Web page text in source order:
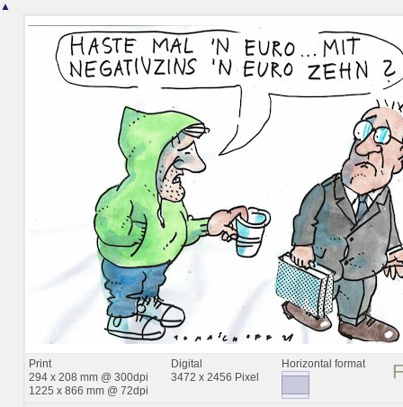
▲
Print
294 x 208 mm @ 300dpi
1225 x 866 mm @ 72dpi
Digital
3472 x 2456 Pixel
Horizontal format